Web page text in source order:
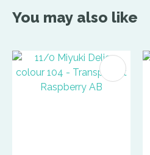
You may also like